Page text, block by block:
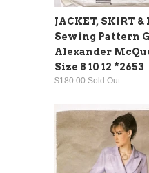
JACKET, SKIRT &
Sewing Pattern
Alexander
Size 8 10 12 *2653
$180.00 Sold Out